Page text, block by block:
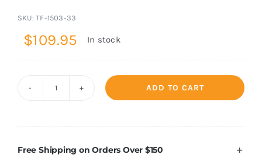
SKU:TF-1503-33
$109.95 In stock
Kit
ADD TO CART
Free Shipping on Orders Over $150